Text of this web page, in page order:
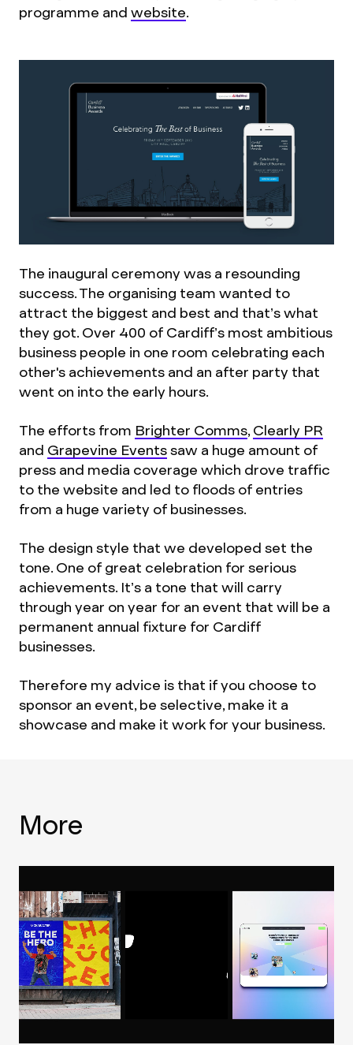
programme and website.
The inaugural ceremony was a resounding
success. The organising team wanted to
attract the biggest and best and that’s what
they got. Over 400 of Cardiff’s most ambitious
business people in one room celebrating each
other's achievements and an after party that
went on into the early hours.
The efforts from Brighter Comms,Clearly PR
and Grapevine Eventssaw a huge amount of
press and media coverage which drove traffic
to the website and led to floods of entries
from a huge variety of businesses.
The design style that we developed set the
tone. One of great celebration for serious
achievements. It’s a tone that will carry
through year on year for an event that will be a
permanent annual fixture for Cardiff
businesses.
Therefore my advice is that if you choose to
sponsor an event, be selective, make it a
showcase and make it work for your business.
More